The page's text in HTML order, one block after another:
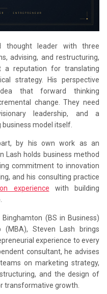
thought leader with three
advising, and restructuring,
a reputation for translating
strategy. His perspective
that forward thinking
change. They need
leadership, and a
model itself.
by his own work as an
Lash holds business method
commitment to innovation
and his consulting practice
experience with building
(BS in Business)
Steven Lash brings
experience to every
consultant, he advises
on marketing strategy,
and the design of
transformative growth.